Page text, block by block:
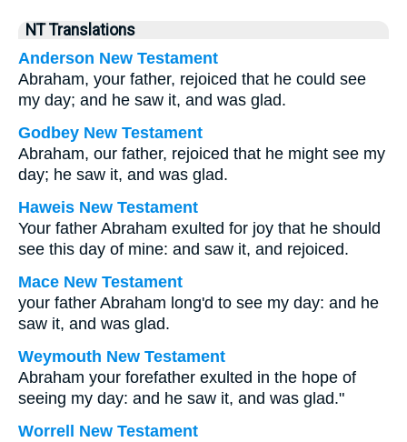
NT Translations
Anderson New Testament
Abraham, your father, rejoiced that he could see
my day; and he saw it, and was glad.
Godbey New Testament
Abraham, our father, rejoiced that he might see my
day; he saw it, and was glad.
Haweis New Testament
Your father Abraham exulted for joy that he should
see this day of mine: and saw it, and rejoiced.
Mace New Testament
your father Abraham long'd to see my day: and he
saw it, and was glad.
Weymouth New Testament
Abraham your forefather exulted in the hope of
seeing my day: and he saw it, and was glad."
Worrell New Testament